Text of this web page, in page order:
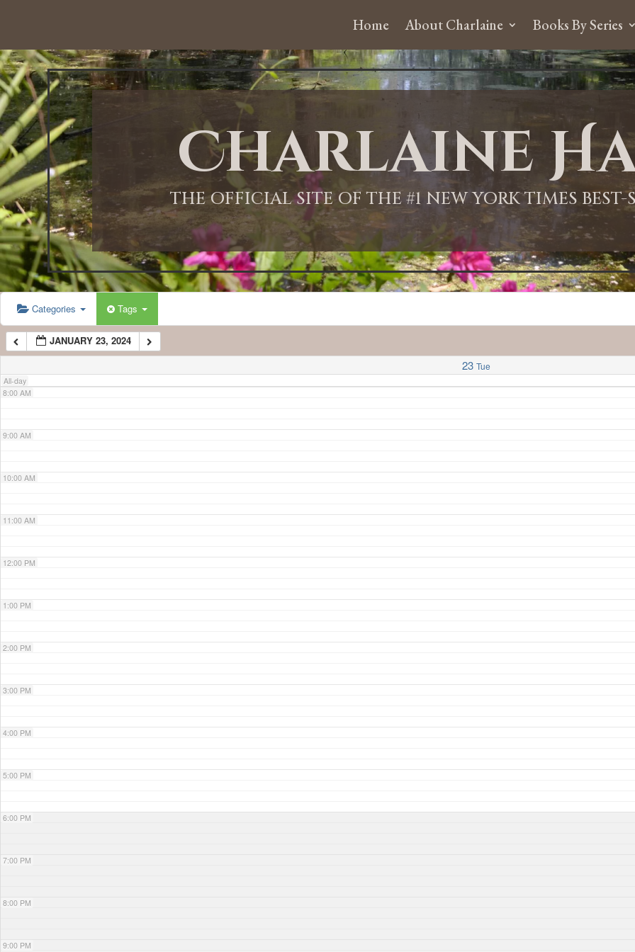
Home About Charlaine Books By Series
Charlaine
THE OFFICIAL SITE OF THE #1 NEW YORK TIMES
Categories Tags
JANUARY 23, 2024
23 Tue
All-day
12:00 AM
1:00 AM
2:00 AM
3:00 AM
4:00 AM
5:00 AM
6:00 AM
7:00 AM
8:00 AM
9:00 AM
10:00 AM
11:00 AM
12:00 PM
1:00 PM
2:00 PM
3:00 PM
4:00 PM
5:00 PM
6:00 PM
7:00 PM
8:00 PM
9:00 PM